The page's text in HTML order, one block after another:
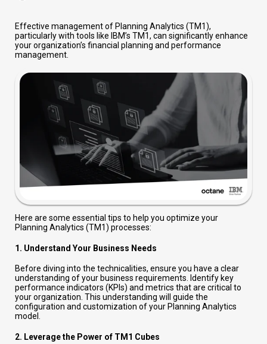
Effective management of Planning Analytics (TM1),
particularly with tools like IBM’s TM1, can significantly enhance
your organization’s financial planning and performance
management.
Here are some essential tips to help you optimize your
Planning Analytics (TM1) processes:
1. Understand Your Business Needs
Before diving into the technicalities, ensure you have a clear
understanding of your business requirements. Identify key
performance indicators (KPIs) and metrics that are critical to
your organization. This understanding will guide the
configuration and customization of your Planning Analytics
model.
2. Leverage the Power of TM1 Cubes